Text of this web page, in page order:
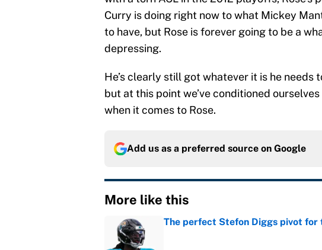
Curry is doing right now to what Mickey
to have, but Rose is forever going to be a
depressing.
He’s clearly still got whatever it is he needs
but at this point we’ve conditioned
when it comes to Rose.
Add us as a preferred source on Google
More like this
The perfect Stefon Diggs pivot for